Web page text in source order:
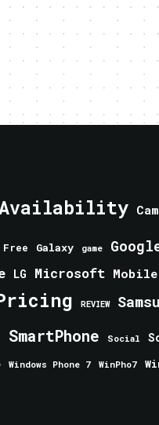
Free Galaxy game
LG Microsoft Mobile
REVIEW
SmartPhone Social
Windows Phone 7 WinPho7